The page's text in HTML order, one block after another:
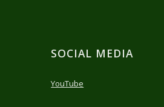
SOCIAL MEDIA
YouTube